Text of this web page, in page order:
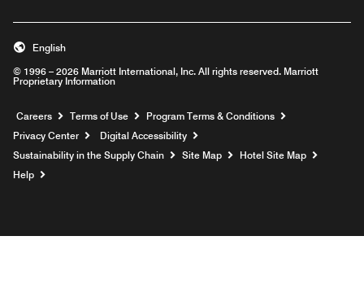
© 1996 – 2026 Marriott International, Inc. All rights reserved. Marriott
Proprietary Information
English
Careers Opens a new window
Terms of Use
Program Terms & Conditions
Privacy Center
Digital Accessibility
Sustainability in the Supply Chain
Site Map
Hotel Site Map
Help